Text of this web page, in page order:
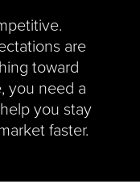
are
toward
you need a
you stay
faster.